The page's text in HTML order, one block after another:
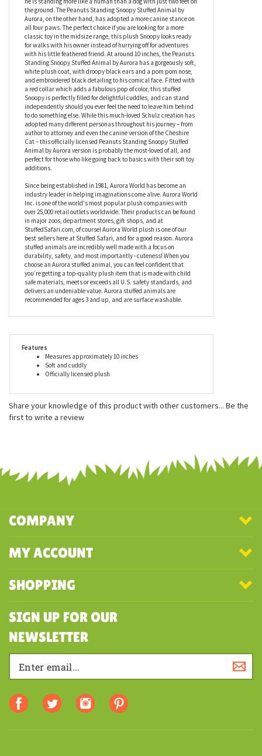
by Aurora
Snoopy is recognizable all over the world, but in most depictions,
he is standing more like a human than a dog with just two feet on
the ground. The Peanuts Standing Snoopy Stuffed Animal by
Aurora, on the other hand, has adopted a more canine stance on
all four paws. The perfect choice if you are looking for a more
classic toy in the midsize range, this plush Snoopy looks ready
for walks with his owner instead of hurrying off for adventures
with his little feathered friend. At around 10 inches, the Peanuts
Standing Snoopy Stuffed Animal by Aurora has a gorgeously soft,
white plush coat, with droopy black ears and a pom pom nose,
and embroidered black detailing to his comical face. Fitted with
a red collar which adds a fabulous pop of color, this stuffed
Snoopy is perfectly filled for delightful cuddles, and can stand
independently should you ever feel the need to leave him behind
to do something else. While this much-loved Schulz creation has
adopted many different personas throughout his journey – from
Cat – this officially licensed Peanuts Standing Snoopy Stuffed
Animal by Aurora version is probably the most-loved of all, and
perfect for those who like going back to basics with their soft toy
additions.
Since being established in 1981, Aurora World has become an
industry leader in helping imaginations come alive. Aurora World
Inc. is one of the world's most popular plush companies with
over 25,000 retail outlets worldwide. Their products can be found
in major zoos, department stores, gift shops, and at
StuffedSafari.com, of course! Aurora World plush is one of our
best sellers here at Stuffed Safari, and for a good reason. Aurora
stuffed animals are incredibly well made with a focus on
durability, safety, and most importantly - cuteness! When you
choose an Aurora stuffed animal, you can feel confident that
you’re getting a top-quality plush item that is made with child
Soft and cuddly
Officially licensed plush
COMPANY
MY ACCOUNT
SHOPPING
SIGN UP FOR OUR
NEWSLETTER